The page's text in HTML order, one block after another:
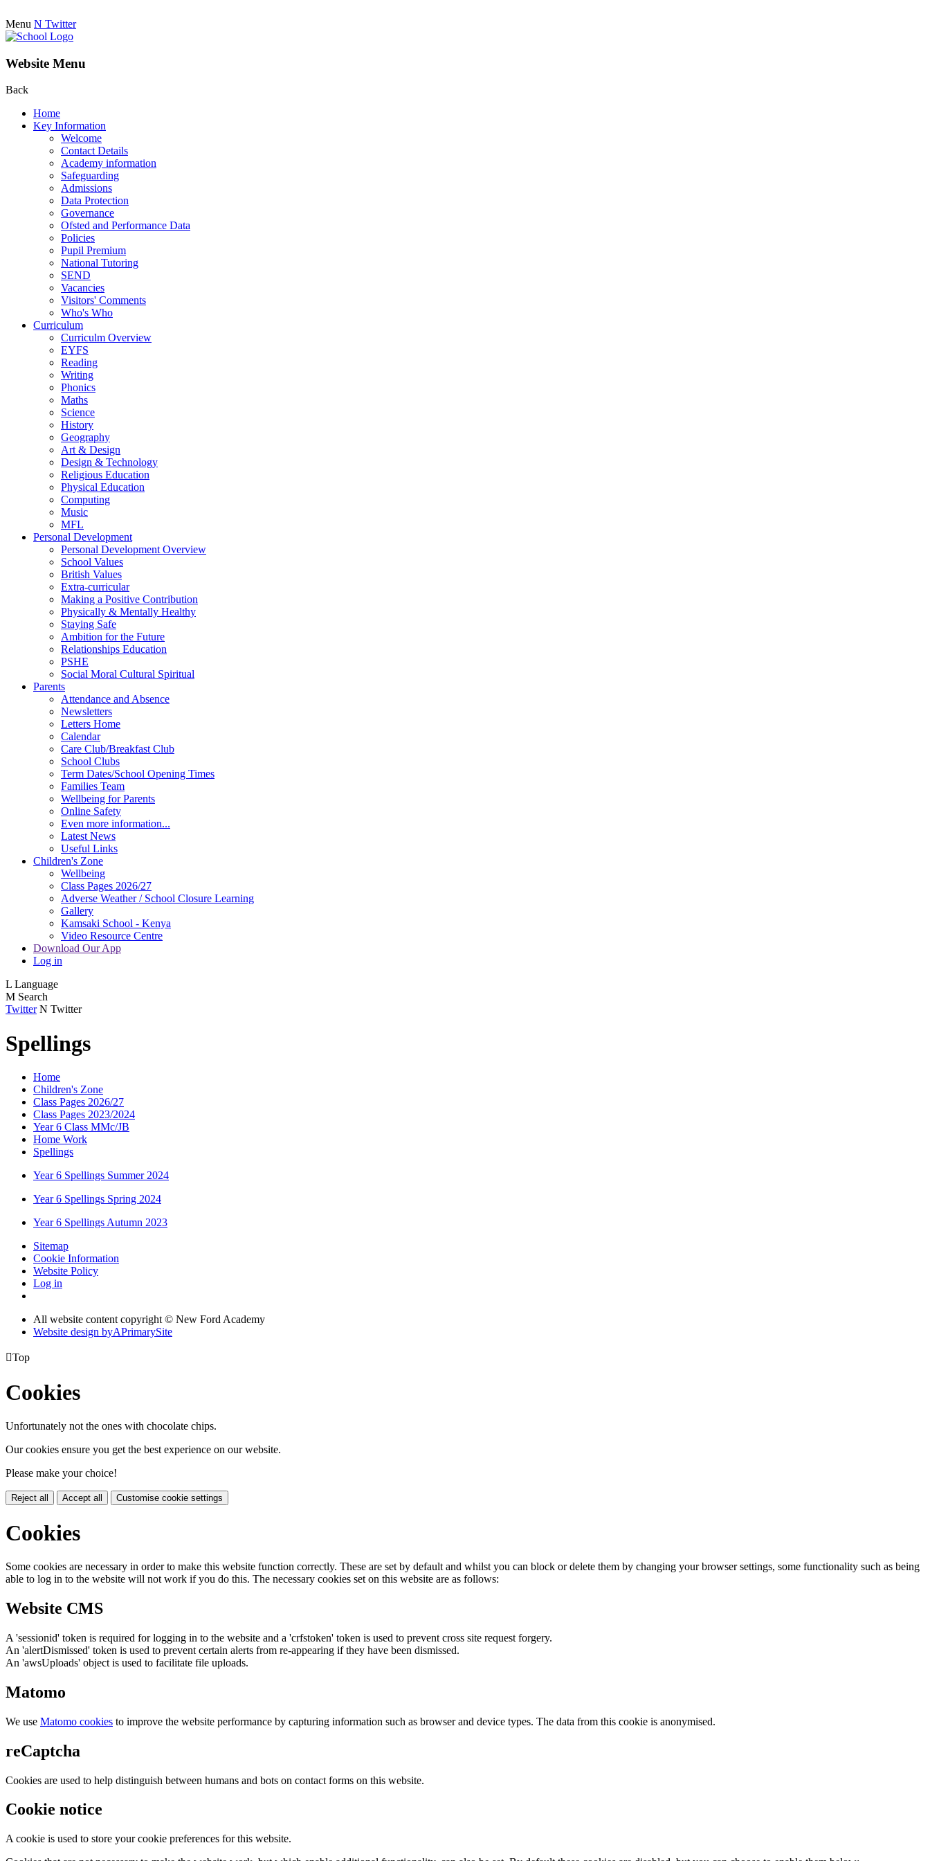
Menu N Twitter
Website Menu
Back
Home
Key Information
Welcome
Contact Details
Academy information
Safeguarding
Admissions
Data Protection
Governance
Ofsted and Performance Data
Policies
Pupil Premium
National Tutoring
SEND
Vacancies
Visitors' Comments
Who's Who
Curriculum
Curriculm Overview
EYFS
Reading
Writing
Phonics
Maths
Science
History
Geography
Art & Design
Design & Technology
Religious Education
Physical Education
Computing
Music
MFL
Personal Development
Personal Development Overview
School Values
British Values
Extra-curricular
Making a Positive Contribution
Physically & Mentally Healthy
Staying Safe
Ambition for the Future
Relationships Education
PSHE
Social Moral Cultural Spiritual
Parents
Attendance and Absence
Newsletters
Letters Home
Calendar
Care Club/Breakfast Club
School Clubs
Term Dates/School Opening Times
Families Team
Wellbeing for Parents
Online Safety
Even more information...
Latest News
Useful Links
Children's Zone
Wellbeing
Class Pages 2026/27
Adverse Weather / School Closure Learning
Gallery
Kamsaki School - Kenya
Video Resource Centre
Download Our App
Log in
L Language
M Search
Twitter N Twitter
Spellings
Home
Children's Zone
Class Pages 2026/27
Class Pages 2023/2024
Year 6 Class MMc/JB
Home Work
Spellings
Year 6 Spellings Summer 2024
Year 6 Spellings Spring 2024
Year 6 Spellings Autumn 2023
Sitemap
Cookie Information
Website Policy
Log in
All website content copyright © New Ford Academy
Website design byAPrimarySite
Top
Cookies
Unfortunately not the ones with chocolate chips.
Our cookies ensure you get the best experience on our website.
Please make your choice!
Reject all Accept all Customise cookie settings
Cookies
Some cookies are necessary in order to make this website function correctly. These are set by default and whilst you can block or delete them by changing your browser settings, some functionality such as being
able to log in to the website will not work if you do this. The necessary cookies set on this website are as follows:
Website CMS
A 'sessionid' token is required for logging in to the website and a 'crfstoken' token is used to prevent cross site request forgery.
An 'alertDismissed' token is used to prevent certain alerts from re-appearing if they have been dismissed.
An 'awsUploads' object is used to facilitate file uploads.
Matomo
We use Matomo cookies to improve the website performance by capturing information such as browser and device types. The data from this cookie is anonymised.
reCaptcha
Cookies are used to help distinguish between humans and bots on contact forms on this website.
Cookie notice
A cookie is used to store your cookie preferences for this website.